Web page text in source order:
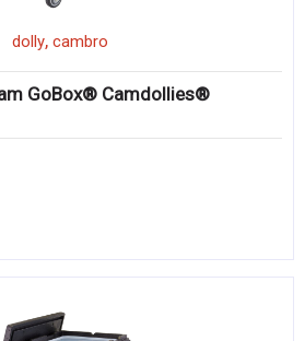
dolly, cambro
GoBox® Camdollies®